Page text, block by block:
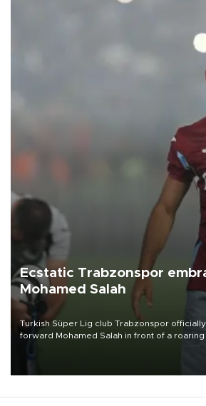
Ecstatic Trabzonspor
Mohamed Salah
Turkish Süper Lig club Trabzonspor
forward Mohamed Salah in front of a